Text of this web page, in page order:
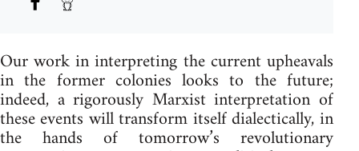
Our work in interpreting the current upheavals
in the former colonies looks to the future;
indeed, a rigorously Marxist interpretation of
these events will transform itself dialectically, in
the hands of tomorrow’s revolutionary